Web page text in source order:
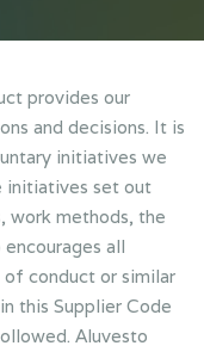
provides our
and decisions. It is
initiatives we
initiatives set out
work methods, the
all
conduct or similar
this Supplier Code
Aluvesto